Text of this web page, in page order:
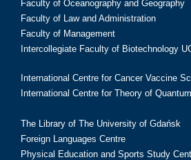
Faculty of Oceanography and Geography
Faculty of Law and Administration
Faculty of Management
Intercollegiate Faculty of Biotechnology
International Centre for Cancer Vaccine
International Centre for Theory of
The Library of The University of Gdańsk
Foreign Languages Centre
Physical Education and Sports Study